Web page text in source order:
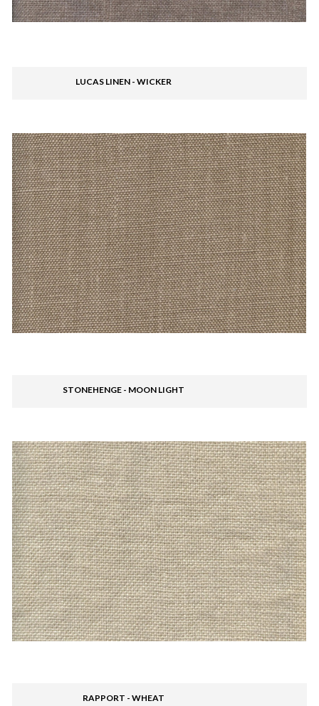
LUCAS LINEN - WICKER
STONEHENGE - MOON LIGHT
RAPPORT - WHEAT